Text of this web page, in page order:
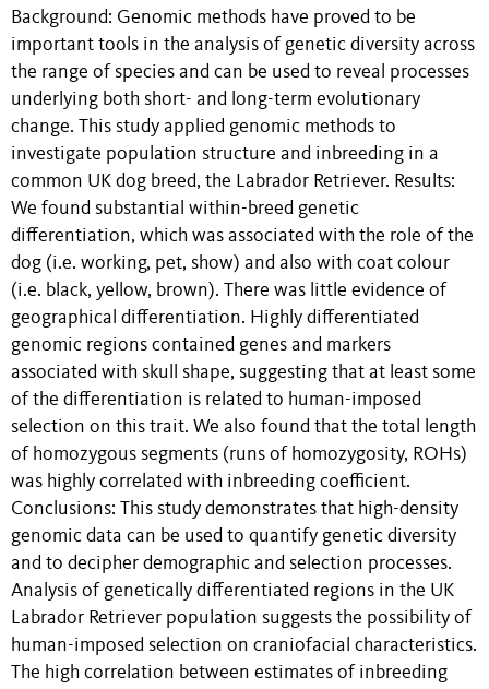
Background: Genomic methods have proved to be
important tools in the analysis of genetic diversity across
the range of species and can be used to reveal processes
underlying both short- and long-term evolutionary
change. This study applied genomic methods to
investigate population structure and inbreeding in a
common UK dog breed, the Labrador Retriever. Results:
We found substantial within-breed genetic
differentiation, which was associated with the role of the
dog (i.e. working, pet, show) and also with coat colour
(i.e. black, yellow, brown). There was little evidence of
geographical differentiation. Highly differentiated
genomic regions contained genes and markers
associated with skull shape, suggesting that at least some
of the differentiation is related to human-imposed
selection on this trait. We also found that the total length
of homozygous segments (runs of homozygosity, ROHs)
was highly correlated with inbreeding coefficient.
Conclusions: This study demonstrates that high-density
genomic data can be used to quantify genetic diversity
and to decipher demographic and selection processes.
Analysis of genetically differentiated regions in the UK
Labrador Retriever population suggests the possibility of
human-imposed selection on craniofacial characteristics.
The high correlation between estimates of inbreeding